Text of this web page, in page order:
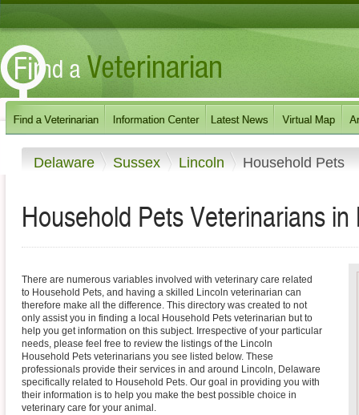
Delaware Sussex Lincoln Household Pets
Household Pets Veterinarians
There are numerous variables involved with veterinary care related
to Household Pets, and having a skilled Lincoln veterinarian can
therefore make all the difference. This directory was created to not
only assist you in finding a local Household Pets veterinarian but to
help you get information on this subject. Irrespective of your particular
needs, please feel free to review the listings of the Lincoln
Household Pets veterinarians you see listed below. These
professionals provide their services in and around Lincoln, Delaware
specifically related to Household Pets. Our goal in providing you with
their information is to help you make the best possible choice in
veterinary care for your animal.